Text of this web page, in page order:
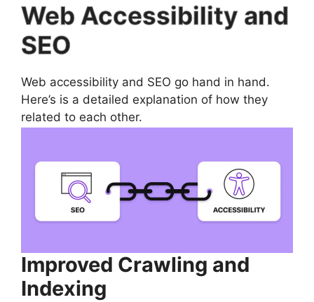
Web Accessibility and
SEO
Web accessibility and SEO go hand in hand.
Here’s is a detailed explanation of how they
related to each other.
Improved Crawling and
Indexing